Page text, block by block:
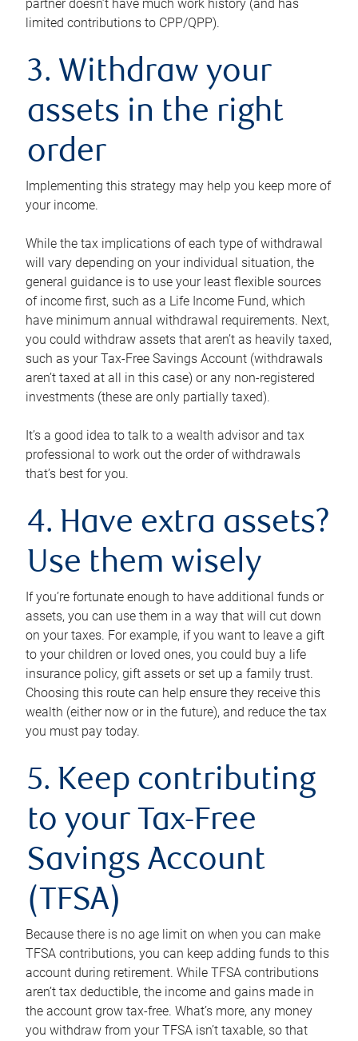
partner doesn’t have much work history (and has
limited contributions to CPP/QPP).
3. Withdraw your
assets in the right
order
Implementing this strategy may help you keep more of
your income.
While the tax implications of each type of withdrawal
will vary depending on your individual situation, the
general guidance is to use your least flexible sources
of income first, such as a Life Income Fund, which
have minimum annual withdrawal requirements. Next,
you could withdraw assets that aren’t as heavily taxed,
such as your Tax-Free Savings Account (withdrawals
aren’t taxed at all in this case) or any non-registered
investments (these are only partially taxed).
It’s a good idea to talk to a wealth advisor and tax
professional to work out the order of withdrawals
that’s best for you.
4. Have extra assets?
Use them wisely
If you’re fortunate enough to have additional funds or
assets, you can use them in a way that will cut down
on your taxes. For example, if you want to leave a gift
to your children or loved ones, you could buy a life
insurance policy, gift assets or set up a family trust.
Choosing this route can help ensure they receive this
wealth (either now or in the future), and reduce the tax
you must pay today.
5. Keep contributing
to your Tax-Free
Savings Account
(TFSA)
Because there is no age limit on when you can make
TFSA contributions, you can keep adding funds to this
account during retirement. While TFSA contributions
aren’t tax deductible, the income and gains made in
the account grow tax-free. What’s more, any money
you withdraw from your TFSA isn’t taxable, so that